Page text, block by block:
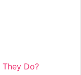
Do?